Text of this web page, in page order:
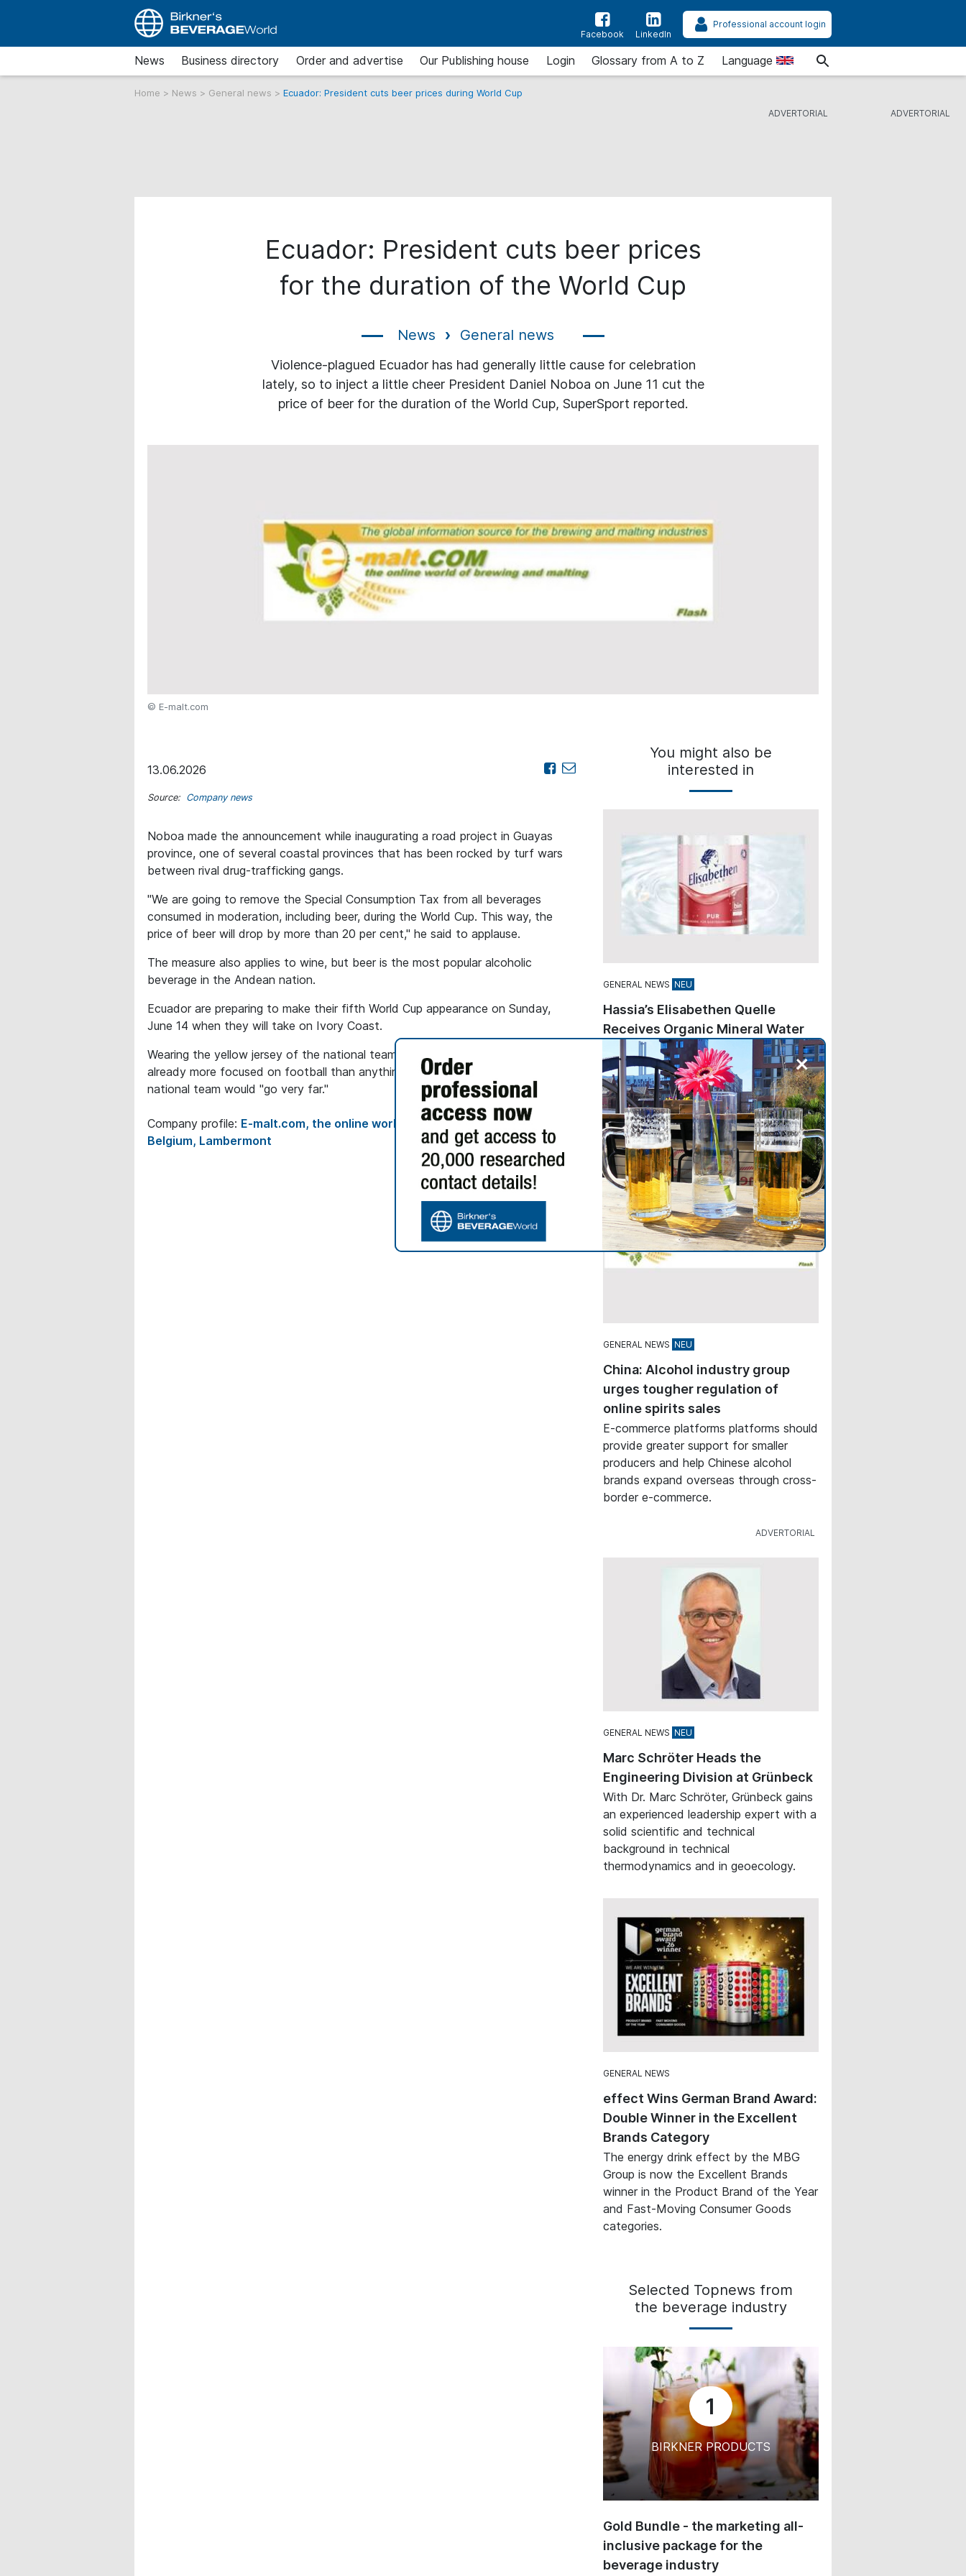
Facebook LinkedIn
Professional account login
News Business directory Order and advertise Our Publishing house Login Glossary from A to Z Language
Home > News > General news > Ecuador: President cuts beer prices during World Cup
+
Ecuador: President cuts beer prices
for the duration of the World Cup
News General news
Violence-plagued Ecuador has had generally little cause for celebration
lately, so to inject a little cheer President Daniel Noboa on June 11 cut the
price of beer for the duration of the World Cup, SuperSport reported.
© E-malt.com
13.06.2026
Source: Company news
Noboa made the announcement while inaugurating a road project in Guayas
province, one of several coastal provinces that has been rocked by turf wars
between rival drug-trafficking gangs.
"We are going to remove the Special Consumption Tax from all beverages
consumed in moderation, including beer, during the World Cup. This way, the
price of beer will drop by more than 20 per cent," he said to applause.
The measure also applies to wine, but beer is the most popular alcoholic
beverage in the Andean nation.
Ecuador are preparing to make their fifth World Cup appearance on Sunday,
June 14 when they will take on Ivory Coast.
Wearing the yellow jersey of the national team, Noboa noted that "everyone is
already more focused on football than anything else" and predicted that the
national team would "go very far."
Company profile: E-malt.com, the online world of brewing and malting,
Belgium, Lambermont
You might also be
interested in
GENERAL NEWS
Hassia’s Elisabethen Quelle
Receives Organic Mineral Water
This makes Elisabethen Quelle—
following Carolinen—the second brand
from the Hassia Group to feature the
Quality Association’s blue seal on its
labels.
GENERAL NEWS
China: Alcohol industry group
urges tougher regulation of
online spirits sales
E-commerce platforms platforms should
provide greater support for smaller
producers and help Chinese alcohol
brands expand overseas through cross-
border e-commerce.
GENERAL NEWS
Marc Schröter Heads the
Engineering Division at Grünbeck
With Dr. Marc Schröter, Grünbeck gains
an experienced leadership expert with a
solid scientific and technical
background in technical
thermodynamics and in geoecology.
GENERAL NEWS
effect Wins German Brand Award:
Double Winner in the Excellent
Brands Category
The energy drink effect by the MBG
Group is now the Excellent Brands
winner in the Product Brand of the Year
and Fast-Moving Consumer Goods
categories.
Selected Topnews from
the beverage industry
1
BIRKNER PRODUCTS
Gold Bundle - the marketing all-
inclusive package for the
beverage industry